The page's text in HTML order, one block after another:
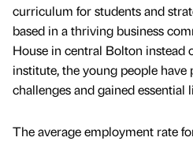
curriculum for students and
based in a thriving business
House in central Bolton instead
institute, the young people
challenges and gained essential
The average employment rate